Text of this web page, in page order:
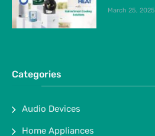
March 25, 2025
Categories
Audio Devices
Home Appliances